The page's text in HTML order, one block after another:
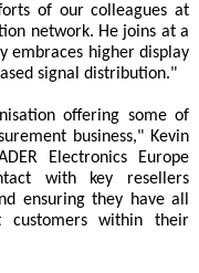
of our colleagues at
network. He joins at a
embraces higher display
signal distribution."
offering some of
business," Kevin
Electronics Europe
with key resellers
ensuring they have all
customers within their